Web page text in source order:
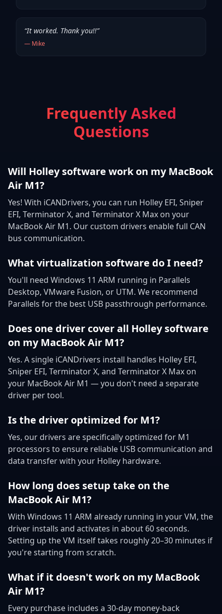
“It worked. Thank you!!”
— Mike
Frequently Asked
Questions
Will Holley software work on my MacBook
Air M1?
Yes! With iCANDrivers, you can run Holley EFI, Sniper
EFI, Terminator X, and Terminator X Max on your
MacBook Air M1. Our custom drivers enable full CAN
bus communication.
What virtualization software do I need?
You'll need Windows 11 ARM running in Parallels
Desktop, VMware Fusion, or UTM. We recommend
Parallels for the best USB passthrough performance.
Does one driver cover all Holley software
on my MacBook Air M1?
Yes. A single iCANDrivers install handles Holley EFI,
Sniper EFI, Terminator X, and Terminator X Max on
your MacBook Air M1 — you don't need a separate
driver per tool.
Is the driver optimized for M1?
Yes, our drivers are specifically optimized for M1
processors to ensure reliable USB communication and
data transfer with your Holley hardware.
How long does setup take on the
MacBook Air M1?
With Windows 11 ARM already running in your VM, the
driver installs and activates in about 60 seconds.
Setting up the VM itself takes roughly 20–30 minutes if
you're starting from scratch.
What if it doesn't work on my MacBook
Air M1?
Every purchase includes a 30-day money-back